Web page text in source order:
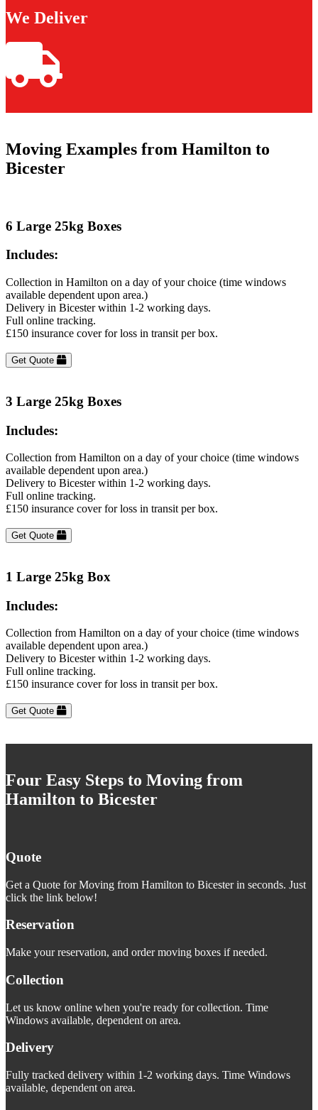
We Deliver
Moving Examples from Hamilton to
Bicester
6 Large 25kg Boxes
Includes:
Collection in Hamilton on a day of your choice (time windows
available dependent upon area.)
Delivery in Bicester within 1-2 working days.
Full online tracking.
£150 insurance cover for loss in transit per box.
Get Quote
3 Large 25kg Boxes
Includes:
Collection from Hamilton on a day of your choice (time windows
available dependent upon area.)
Delivery to Bicester within 1-2 working days.
Full online tracking.
£150 insurance cover for loss in transit per box.
Get Quote
1 Large 25kg Box
Includes:
Collection from Hamilton on a day of your choice (time windows
available dependent upon area.)
Delivery to Bicester within 1-2 working days.
Full online tracking.
£150 insurance cover for loss in transit per box.
Get Quote
Four Easy Steps to Moving from
Hamilton to Bicester
Quote
Get a Quote for Moving from Hamilton to Bicester in seconds. Just
click the link below!
Reservation
Make your reservation, and order moving boxes if needed.
Collection
Let us know online when you're ready for collection. Time
Windows available, dependent on area.
Delivery
Fully tracked delivery within 1-2 working days. Time Windows
available, dependent on area.